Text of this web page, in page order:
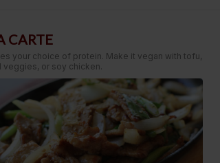
CARTE
your choice of protein. Make it vegan with tofu,
veggies, or soy chicken.